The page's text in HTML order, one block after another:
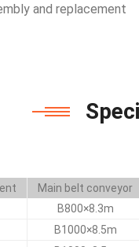
and replacement
Main belt conveyor
B800×8.3m
B1000×8.5m